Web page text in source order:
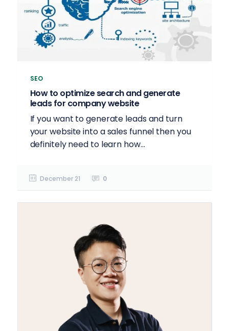
SEO
How to optimize search and generate
leads for company website
If you want to generate leads and turn
your website into a sales funnel then you
definitely need to learn how...
December 21 0